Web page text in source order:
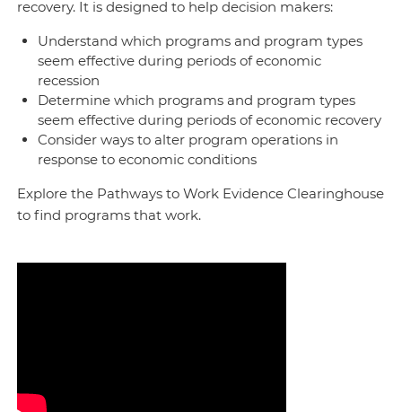
recovery. It is designed to help decision makers:
Understand which programs and program types
seem effective during periods of economic
recession
Determine which programs and program types
seem effective during periods of economic recovery
Consider ways to alter program operations in
response to economic conditions
Explore the Pathways to Work Evidence Clearinghouse
to find programs that work.